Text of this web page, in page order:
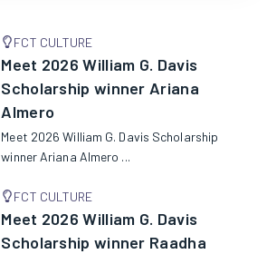
FCT CULTURE
Meet 2026 William G. Davis
Scholarship winner Ariana
Almero
Meet 2026 William G. Davis Scholarship
winner Ariana Almero ...
FCT CULTURE
Meet 2026 William G. Davis
Scholarship winner Raadha